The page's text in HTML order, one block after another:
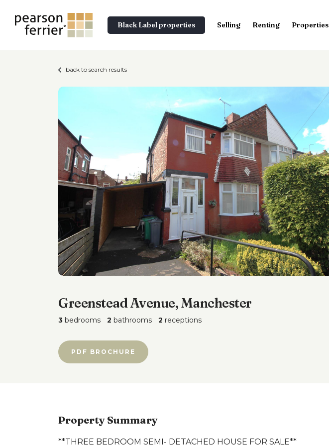
Black Label properties Selling Renting Properties
back to search results
Greenstead Avenue, Manchester
3 bedrooms 2 bathrooms 2 receptions
PDF BROCHURE
Property Summary
**THREE BEDROOM SEMI- DETACHED HOUSE FOR SALE**